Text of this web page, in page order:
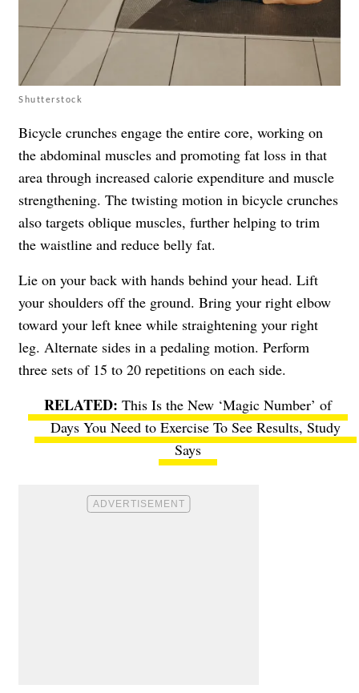
Shutterstock
Bicycle crunches engage the entire core, working on
the abdominal muscles and promoting fat loss in that
area through increased calorie expenditure and muscle
strengthening. The twisting motion in bicycle crunches
also targets oblique muscles, further helping to trim
the waistline and reduce belly fat.
Lie on your back with hands behind your head. Lift
your shoulders off the ground. Bring your right elbow
toward your left knee while straightening your right
leg. Alternate sides in a pedaling motion. Perform
three sets of 15 to 20 repetitions on each side.
This Is the New ‘Magic Number’ of
Days You Need to Exercise To See Results, Study
Says